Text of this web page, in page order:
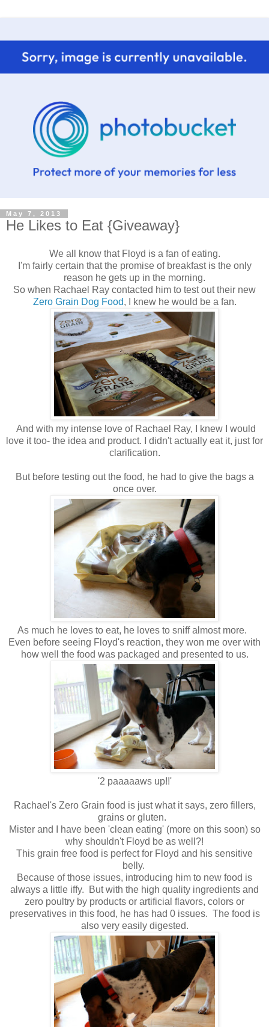
May 7, 2013
He Likes to Eat {Giveaway}
We all know that Floyd is a fan of eating.
I'm fairly certain that the promise of breakfast is the only
reason he gets up in the morning.
So when Rachael Ray contacted him to test out their new
Zero Grain Dog Food, I knew he would be a fan.
And with my intense love of Rachael Ray, I knew I would
love it too- the idea and product. I didn't actually eat it, just for
clarification.
But before testing out the food, he had to give the bags a
once over.
As much he loves to eat, he loves to sniff almost more.
Even before seeing Floyd's reaction, they won me over with
how well the food was packaged and presented to us.
'2 paaaaaws up!!'
Rachael's Zero Grain food is just what it says, zero fillers,
grains or gluten.
Mister and I have been 'clean eating' (more on this soon) so
why shouldn't Floyd be as well?!
This grain free food is perfect for Floyd and his sensitive
belly.
Because of those issues, introducing him to new food is
always a little iffy. But with the high quality ingredients and
zero poultry by products or artificial flavors, colors or
preservatives in this food, he has had 0 issues. The food is
also very easily digested.